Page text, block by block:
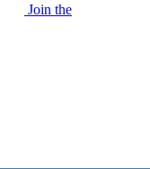
Join the